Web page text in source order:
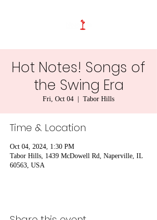
Hot Notes! Songs of
the Swing Era
Fri, Oct 04 Tabor Hills
Time & Location
Oct 04, 2024, 1:30 PM
Tabor Hills, 1439 McDowell Rd, Naperville, IL
60563, USA